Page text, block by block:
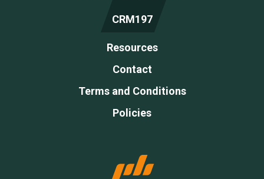
CRM197
Resources
Contact
Terms and Conditions
Policies